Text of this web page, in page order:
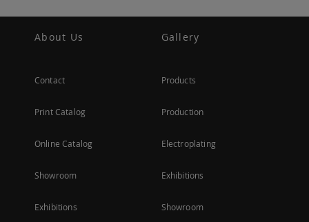
About Us
Contact
Print Catalog
Online Catalog
Showroom
Exhibitions
Gallery
Products
Production
Electroplating
Exhibitions
Showroom